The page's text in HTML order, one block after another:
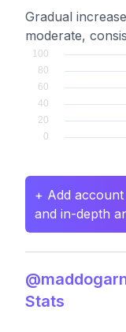
Gradual
moderate,
+ Add
and in-depth
Stats